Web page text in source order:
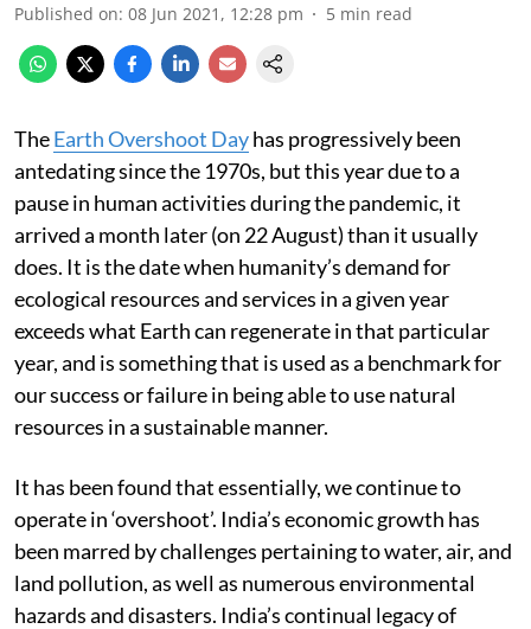
Published on: 08 Jun 2021, 12:28 pm 5 min read
TheEarth Overshoot Dayhas progressively been
antedating since the 1970s, but this year due to a
pause in human activities during the pandemic, it
arrived a month later (on 22 August) than it usually
does. It is the date when humanity’s demand for
ecological resources and services in a given year
exceeds what Earth can regenerate in that particular
year, and is something that is used as a benchmark for
our success or failure in being able to use natural
resources in a sustainable manner.
It has been found that essentially, we continue to
operate in ‘overshoot’. India’s economic growth has
been marred by challenges pertaining to water, air, and
land pollution, as well as numerous environmental
hazards and disasters. India’s continual legacy of